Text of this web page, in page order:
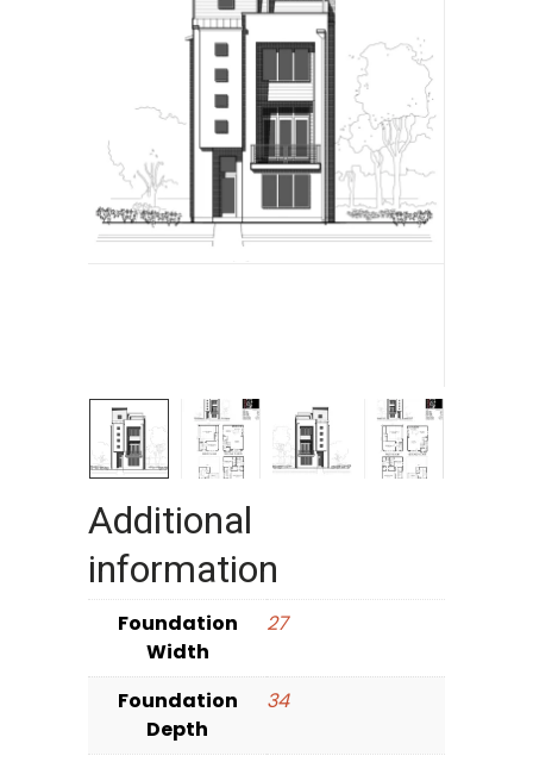
Additional
information
Foundation
Width
27
Foundation
Depth
34